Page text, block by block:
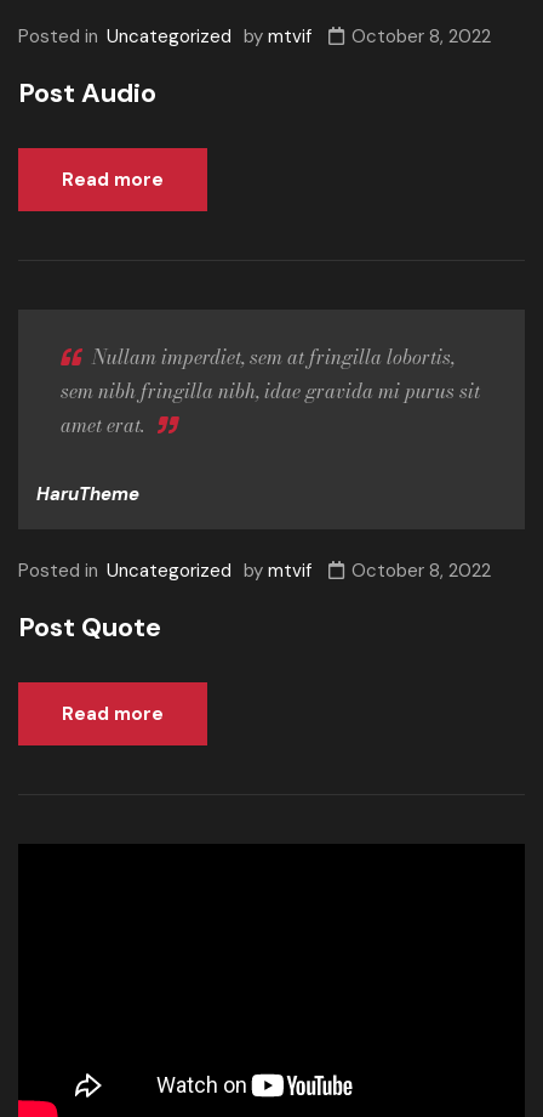
Posted in Uncategorized by mtvif October 8, 2022
Post Audio
Read more
Nullam imperdiet, sem at fringilla lobortis,
sem nibh fringilla nibh, idae gravida mi purus sit
amet erat.
HaruTheme
Posted in Uncategorized by mtvif October 8, 2022
Post Quote
Read more